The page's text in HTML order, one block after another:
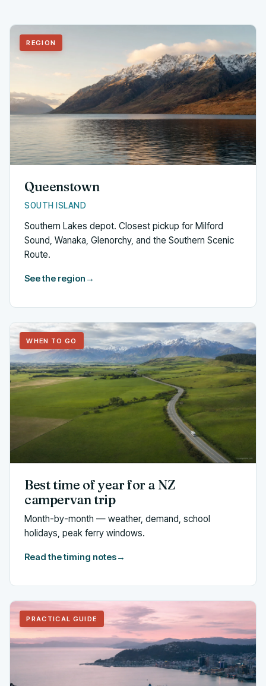
REGION
Queenstown
SOUTH ISLAND
Southern Lakes depot. Closest pickup for Milford
Sound, Wanaka, Glenorchy, and the Southern Scenic
Route.
See the region →
WHEN TO GO
Best time of year for a NZ
campervan trip
Month-by-month — weather, demand, school
holidays, peak ferry windows.
Read the timing notes→
PRACTICAL GUIDE